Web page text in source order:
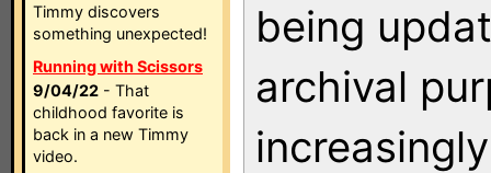
Timmy discovers
something unexpected!
Running with Scissors
9/04/22 - That
childhood favorite is
back in a new Timmy
video.
being
archival